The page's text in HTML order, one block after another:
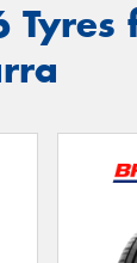
Tyres